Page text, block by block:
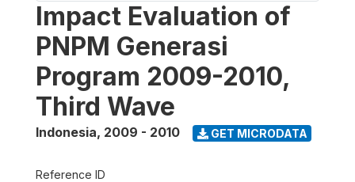
Impact Evaluation of
PNPM Generasi
Program 2009-2010,
Third Wave
Indonesia, 2009 - 2010 GET MICRODATA
Reference ID